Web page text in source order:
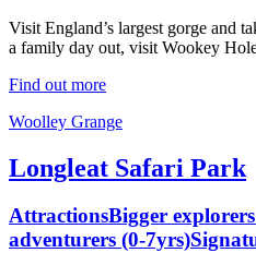
Visit England’s largest gorge and
a family day out, visit Wookey
Find out more
Woolley Grange
Longleat Safari Park
AttractionsBigger
adventurers (0-7yrs)